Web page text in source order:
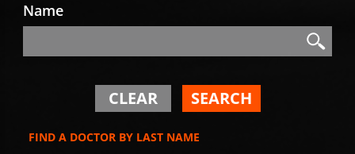
Name
Search
CLEAR SEARCH
FIND A DOCTOR BY LAST NAME